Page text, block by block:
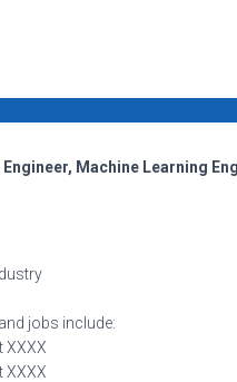
Machine Learning
jobs include:
XXXX
XXXX